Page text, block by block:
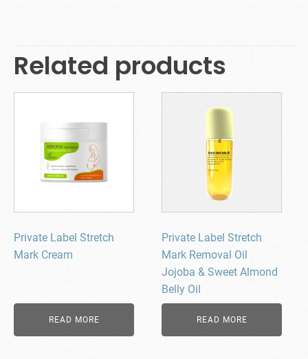
Related products
Private Label Stretch
Mark Cream
READ MORE
Private Label Stretch
Mark Removal Oil
Jojoba & Sweet Almond
Belly Oil
READ MORE